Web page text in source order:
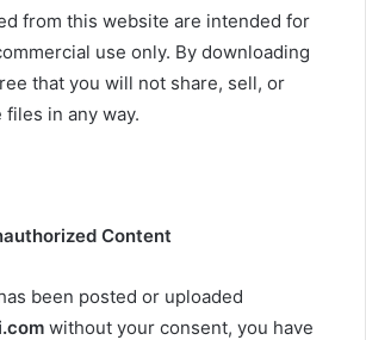
from this website are intended for
use only. By downloading
that you will not share, sell, or
in any way.
Content
been posted or uploaded
without your consent, you have